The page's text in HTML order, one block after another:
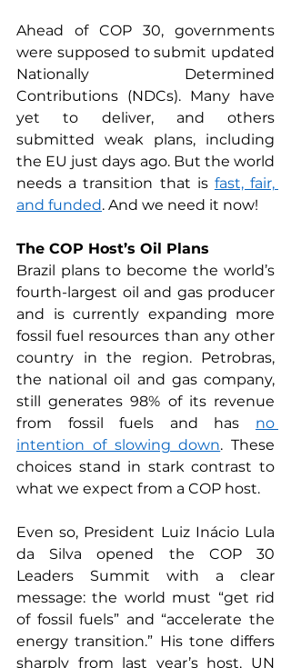
Ahead of COP 30, governments
were supposed to submit updated
Nationally Determined
Contributions (NDCs). Many have
yet to deliver, and others
submitted weak plans, including
the EU just days ago. But the world
needs a transition that is fast, fair,
and funded. And we need it now!
The COP Host’s Oil Plans
Brazil plans to become the world’s
fourth-largest oil and gas producer
and is currently expanding more
fossil fuel resources than any other
country in the region. Petrobras,
the national oil and gas company,
still generates 98% of its revenue
from fossil fuels and has no
intention of slowing down. These
choices stand in stark contrast to
what we expect from a COP host.
Even so, President Luiz Inácio Lula
da Silva opened the COP 30
Leaders Summit with a clear
message: the world must “get rid
of fossil fuels” and “accelerate the
energy transition.” His tone differs
sharply from last year’s host. UN